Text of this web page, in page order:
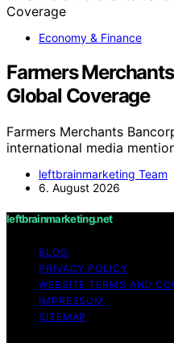
Economy & Finance
Farmers
Global Coverage
Farmers Merchants
international media
leftbrainmarketing Team
6. August 2026
leftbrainmarketing.net
BLOG
PRIVACY POLICY
WEBSITE TERMS AND
IMPRESSUM
SITEMAP